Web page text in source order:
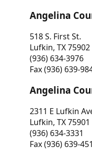
Angelina
518 S. First St.
Lufkin, TX 75902
(936) 634-3976
Fax (936) 639-
Angelina
2311 E Lufkin
Lufkin, TX 75901
(936) 634-3331
Fax (936) 639-